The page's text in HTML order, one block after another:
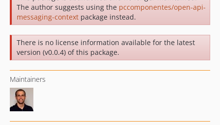
The author suggests using the pccomponentes/open-api-
messaging-context package instead.
There is no license information available for the latest
version (v0.0.4) of this package.
Maintainers